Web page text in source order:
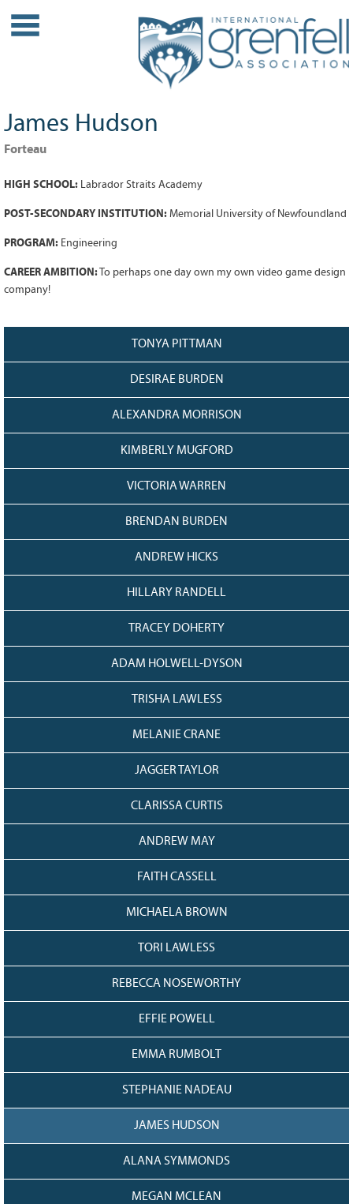
Leadership
Partner Links
Our Impact
Initiatives
IGA Grant Application Process -
BURSARIES
Bursary Application Process and
Guidelines
WAYS TO GIVE
128CURRENT
RESOURCES
James Hudson
Forteau
HIGH SCHOOL: Labrador Straits Academy
POST-SECONDARY INSTITUTION: Memorial University of Newfoundland
PROGRAM: Engineering
CAREER AMBITION: To perhaps one day own my own video game design
company!
TONYA PITTMAN
DESIRAE BURDEN
ALEXANDRA MORRISON
KIMBERLY MUGFORD
VICTORIA WARREN
BRENDAN BURDEN
ANDREW HICKS
HILLARY RANDELL
TRACEY DOHERTY
ADAM HOLWELL-DYSON
TRISHA LAWLESS
MELANIE CRANE
JAGGER TAYLOR
CLARISSA CURTIS
ANDREW MAY
FAITH CASSELL
MICHAELA BROWN
TORI LAWLESS
REBECCA NOSEWORTHY
EFFIE POWELL
EMMA RUMBOLT
STEPHANIE NADEAU
JAMES HUDSON
ALANA SYMMONDS
MEGAN MCLEAN